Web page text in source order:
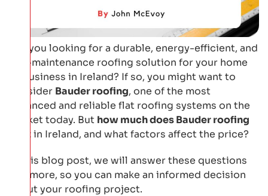
Are you looking for a durable, energy-efficient, and
low-maintenance roofing solution for your home
or business in Ireland? If so, you might want to
consider Bauder roofing, one of the most
advanced and reliable flat roofing systems on the
market today. But how much does Bauder roofing
costin Ireland, and what factors affect the price?
In this blog post, we will answer these questions
and more, so you can make an informed decision
about your roofing project.